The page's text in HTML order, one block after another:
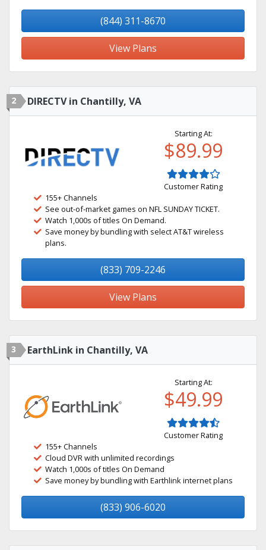
(844) 311-8670
View Plans
2 DIRECTV in Chantilly, VA
Starting At:
$89.99
Customer Rating
155+ Channels
See out-of-market games on NFL SUNDAY TICKET.
Watch 1,000s of titles On Demand.
Save money by bundling with select AT&T wireless
plans.
(833) 709-2246
View Plans
3 EarthLink in Chantilly, VA
Starting At:
$49.99
Customer Rating
155+ Channels
Cloud DVR with unlimited recordings
Watch 1,000s of titles On Demand
Save money by bundling with Earthlink internet plans
(833) 906-6020